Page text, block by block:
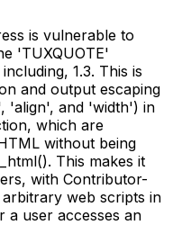
is vulnerable to
'TUXQUOTE'
1.3. This is
and output escaping
'align', and 'width') in
which are
without being
This makes it
with Contributor-
web scripts in
a user accesses an